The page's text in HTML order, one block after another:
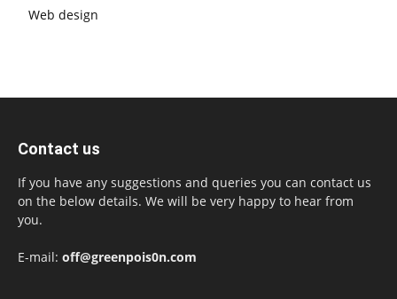
Web design
Contact us
If you have any suggestions and queries you can contact us
on the below details. We will be very happy to hear from
you.
E-mail: off@greenpois0n.com